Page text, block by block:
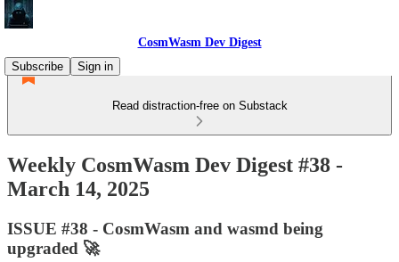
CosmWasm Dev Digest
Subscribe
Sign in
Read distraction-free on Substack
Weekly CosmWasm Dev Digest #38 -
March 14, 2025
ISSUE #38 - CosmWasm and wasmd being
upgraded 🚀